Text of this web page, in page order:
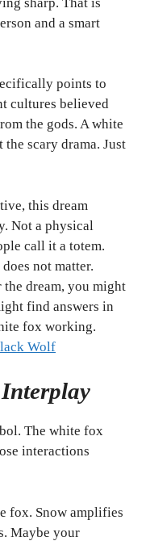
and a smart
points to
cultures believed
the gods. A white
scary drama. Just
this dream
Not a physical
call it a totem.
not matter.
dream, you might
find answers in
fox working.
Wolf
The white fox
interactions
fox. Snow amplifies
Maybe your